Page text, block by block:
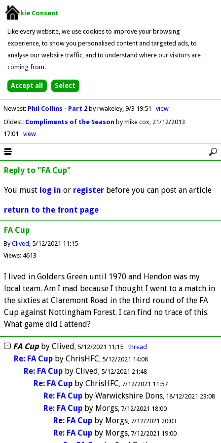
Cookie Consent
Like every website, we use cookies to improve your browsing
experience, to show you personalised content and targeted ads, to
analyse our website traffic, and to understand where our visitors are
coming from.
Newest: Phil Collins - Part 2 by rwakeley 9/3 19:51
view
Oldest: Compliments of the Season by mike cox 21/12/2013
17:01
view
Reply to "FA Cup"
You must log in or register before you can post an article
return to the front page
FA Cup
ByClived 5/12/2021 11:15
Views: 4613
I lived in Golders Green until 1970 and Hendon was my
local team. Am I mad because I thought I went to a match in
the sixties at Claremont Road in the third round of the FA
Cup against Nottingham Forest. I can find no trace of this.
What game did I attend?
FA Cupby Clived 5/12/2021 11:15 thread
Re: FA Cup by ChrisHFC 5/12/2021 14:08
Re: FA Cup by Clived 5/12/2021 21:48
Re: FA Cup by ChrisHFC 7/12/2021 11:57
Re: FA Cup by Warwickshire Dons 18/12/2021 23:08
Re: FA Cup by Morgs 7/12/2021 18:00
Re: FA Cup by Morgs 7/12/2021 20:03
Re: FA Cup by Morgs 7/12/2021 19:00